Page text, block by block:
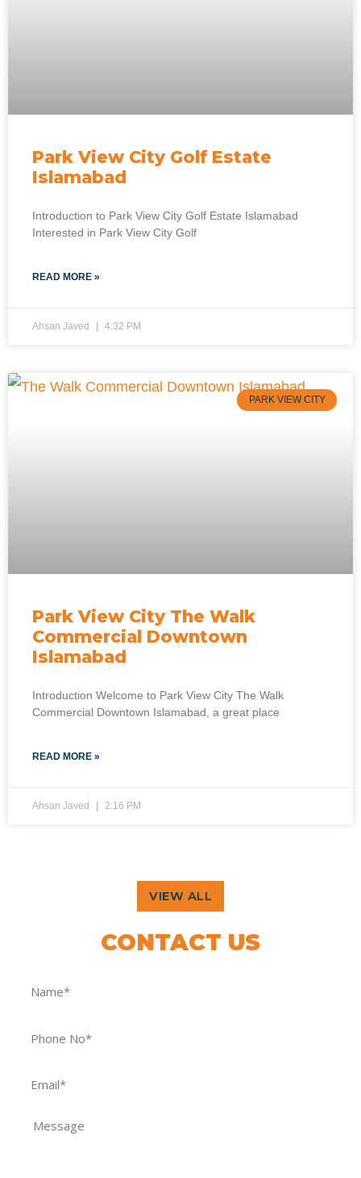
Park View City Golf Estate
Islamabad
Introduction to Park View City Golf Estate Islamabad
Interested in Park View City Golf
READ MORE »
Ahsan Javed 4:32 PM
PARK VIEW CITY
Park View City The Walk
Commercial Downtown
Islamabad
Introduction Welcome to Park View City The Walk
Commercial Downtown Islamabad, a great place
READ MORE »
Ahsan Javed 2:16 PM
VIEW ALL
CONTACT US